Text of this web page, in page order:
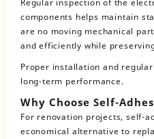
Regular inspection of the
components helps maintain
are no moving mechanical
and efficiently while
Proper installation and
long-term performance.
Why Choose Self-
For renovation projects, self-
economical alternative to